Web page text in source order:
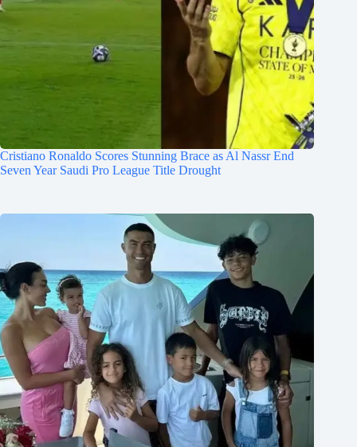
Cristiano Ronaldo Scores Stunning Brace as Al Nassr End
Seven Year Saudi Pro League Title Drought